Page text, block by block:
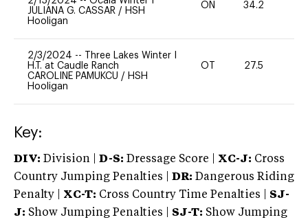
JULIANA G. CASSAR / HSH
Hooligan
ON 34.2
2/3/2024 --
Three Lakes Winter I
H.T. at Caudle Ranch
CAROLINE PAMUKCU / HSH
Hooligan
OT 27.5
Key:
DIV: Division | D-S: Dressage Score | XC-J: Cross
Country Jumping Penalties |
DR: Dangerous Riding
Penalty | XC-T: Cross Country Time Penalties | SJ-
J: Show Jumping Penalties | SJ-T: Show Jumping